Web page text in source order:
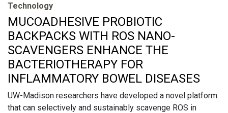
Technology
MUCOADHESIVE PROBIOTIC
BACKPACKS WITH ROS NANO-
SCAVENGERS ENHANCE THE
BACTERIOTHERAPY FOR
INFLAMMATORY BOWEL DISEASES
UW-Madison researchers have developed a novel platform
that can selectively and sustainably scavenge ROS in